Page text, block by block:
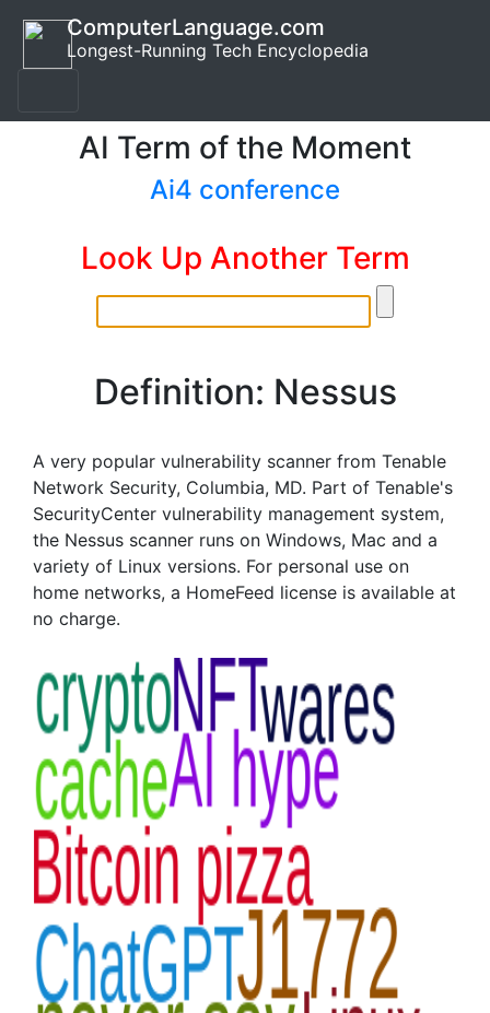
ComputerLanguage.com
Longest-Running Tech Encyclopedia
AI Term of the Moment
Ai4 conference
Look Up Another Term
Definition: Nessus
A very popular vulnerability scanner from Tenable
Network Security, Columbia, MD. Part of Tenable's
SecurityCenter vulnerability management system,
the Nessus scanner runs on Windows, Mac and a
variety of Linux versions. For personal use on
home networks, a HomeFeed license is available at
no charge.